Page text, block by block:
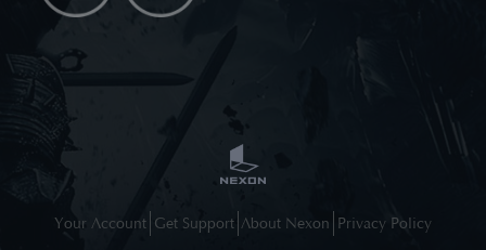
Your Account Get Support About Nexon Privacy Policy